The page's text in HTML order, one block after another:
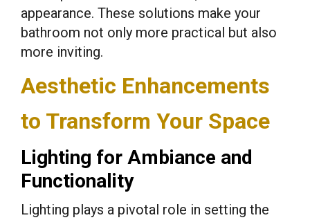
appearance. These solutions make your
bathroom not only more practical but also
more inviting.
Aesthetic Enhancements
to Transform Your Space
Lighting for Ambiance and
Functionality
Lighting plays a pivotal role in setting the